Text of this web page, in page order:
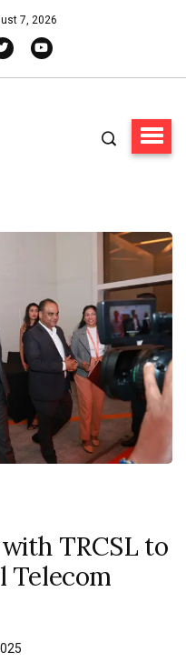
7, 2026
TRCSL to
Telecom